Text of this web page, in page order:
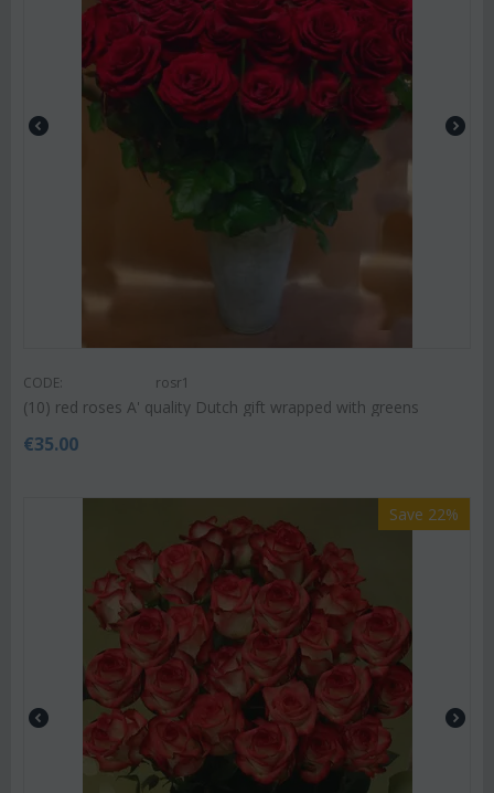
CODE: rosr1
(10) red roses A' quality Dutch gift wrapped with greens
€35.00
Save 22%